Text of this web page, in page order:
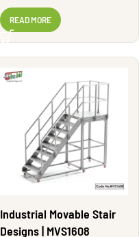
READ MORE
Industrial Movable Stair
Designs | MVS1608